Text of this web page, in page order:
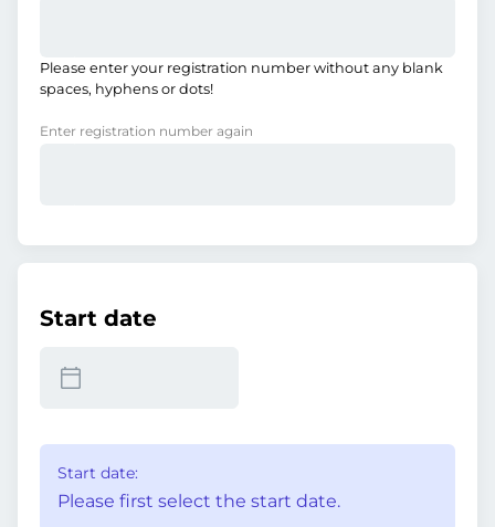
Please enter your registration number without any blank
spaces, hyphens or dots!
Enter registration number again
Start date
Start date:
Please first select the start date.